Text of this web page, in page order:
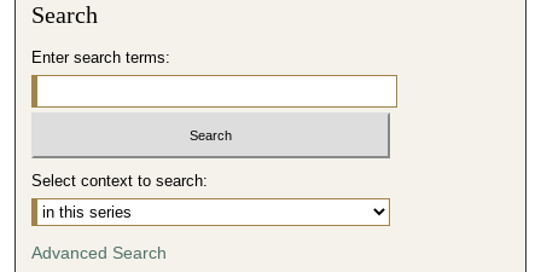
Search
Enter search terms:
Select context to search:
Advanced Search